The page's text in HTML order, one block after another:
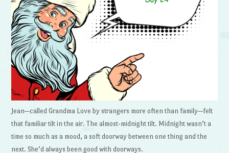
Jean—called Grandma Love by strangers more often than family—felt
that familiar tilt in the air. The almost-midnight tilt. Midnight wasn’t a
time so much as a mood, a soft doorway between one thing and the
next. She’d always been good with doorways.